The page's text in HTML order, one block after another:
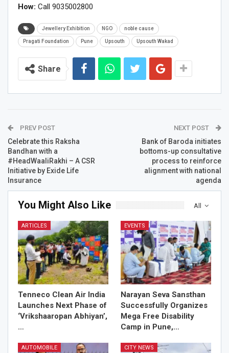
How: Call 9035002800
Jewellery Exhibition NGO noble cause
Pragati Foundation Pune Upsouth Upsouth Wakad
Share
PREV POST
Celebrate this Raksha
Bandhan with a
#HeadWaaliRakhi – A CSR
Initiative by Exide Life
Insurance
NEXT POST
Bank of Baroda initiates
bottoms-up consultative
process to reinforce
alignment with national
agenda
All
You Might Also Like
ARTICLES
Tenneco Clean Air India
Launches Next Phase of
‘Vrikshaaropan Abhiyan’,
…
EVENTS
Narayan Seva Sansthan
Successfully Organizes
Mega Free Disability
Camp in Pune,…
AUTOMOBILE CITY NEWS